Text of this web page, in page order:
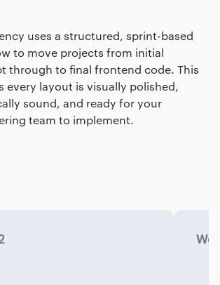
uses a structured, sprint-based
to move projects from initial
through to final frontend code. This
every layout is visually polished,
sound, and ready for your
team to implement.